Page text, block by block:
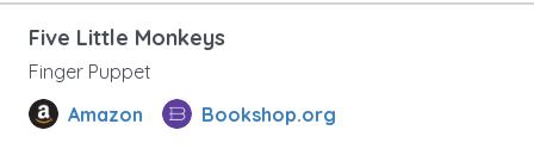
Five Little Monkeys
Finger Puppet
Amazon
Bookshop.org